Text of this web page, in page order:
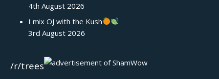
4th August 2026
I mix OJ with the Kush
3rd August 2026
/r/trees